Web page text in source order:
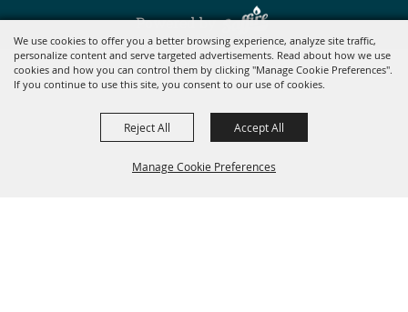
We use cookies to offer you a better browsing experience, analyze site traffic,
personalize content and serve targeted advertisements. Read about how we use
cookies and how you can control them by clicking "Manage Cookie Preferences".
If you continue to use this site, you consent to our use of cookies.
Manage Cookie Preferences
Reject All Accept All
Powered by